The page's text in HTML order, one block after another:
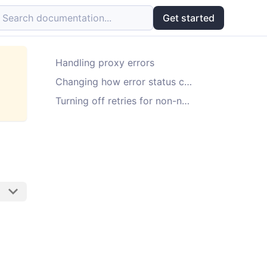
Search documentation... Get started
Handling proxy errors
Changing how error status codes are handled
Turning off retries for non-network errors